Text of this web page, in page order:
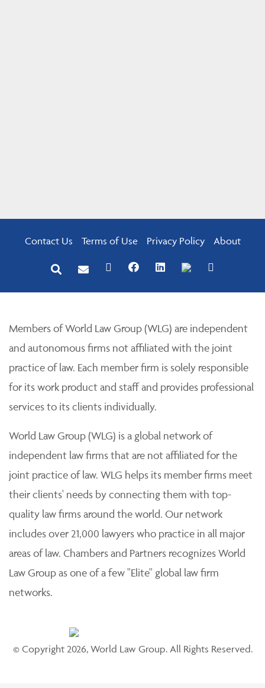
Contact Us Terms of Use Privacy Policy About
Members of World Law Group (WLG) are independent
and autonomous firms not affiliated with the joint
practice of law. Each member firm is solely responsible
for its work product and staff and provides professional
services to its clients individually.
World Law Group (WLG) is a global network of
independent law firms that are not affiliated for the
joint practice of law. WLG helps its member firms meet
their clients' needs by connecting them with top-
quality law firms around the world. Our network
includes over 21,000 lawyers who practice in all major
areas of law. Chambers and Partners recognizes World
Law Group as one of a few "Elite" global law firm
networks.
© Copyright 2026, World Law Group. All Rights Reserved.